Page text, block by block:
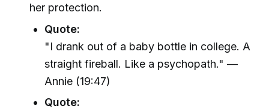
her protection.
Quote:
"I drank out of a baby bottle in college. A
straight fireball. Like a psychopath." —
Annie (19:47)
Quote: